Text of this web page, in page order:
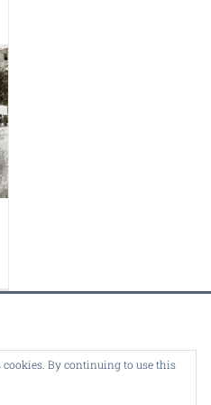
Dealey Plaza U.K.
| ALL RIGHTS
by
cookies. By continuing to use this